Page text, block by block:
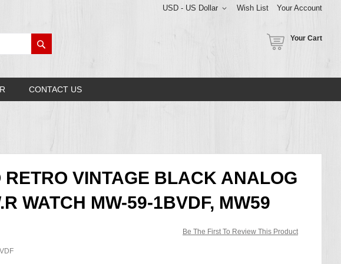
Wish List Your Account
USD - US Dollar
Your Cart
CONTACT US
RETRO VINTAGE BLACK ANALOG
WATCH MW-59-1BVDF, MW59
Be The First To Review This Product